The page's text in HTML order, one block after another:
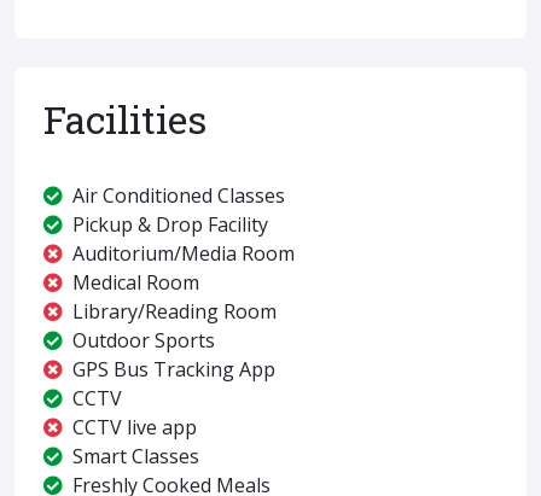
Facilities
Air Conditioned Classes
Pickup & Drop Facility
Auditorium/Media Room
Medical Room
Library/Reading Room
Outdoor Sports
GPS Bus Tracking App
CCTV
CCTV live app
Smart Classes
Freshly Cooked Meals